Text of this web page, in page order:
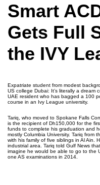
Smart
Gets Full
the IVY
Expatriate student from modest
US college Dubai: It’s literally a dream
UAE resident who has bagged a 100
course in an Ivy League university.
Tariq, who moved to Spokane Falls
is the recipient of Dh150,000 for the
funds to complete his graduation and
mostly Columbia University. Tariq from
with his family of five siblings in Al Ain.
industrial area. Tariq told Gulf News
imagine he would be able to go to the
one AS examinations in 2014.